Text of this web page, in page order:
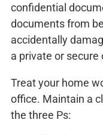
confidential
documents from
accidentally
a private or
Treat your home
office. Maintain a
the three Ps: